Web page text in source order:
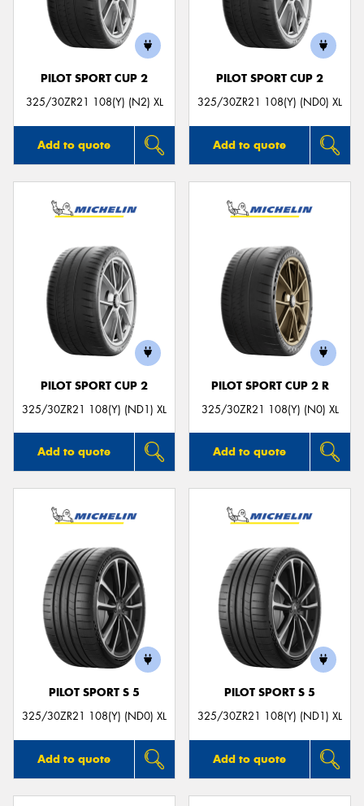
PILOT SPORT CUP 2
325/30ZR21 108(Y) (N2) XL
Add to quote
PILOT SPORT CUP 2
325/30ZR21 108(Y) (ND0) XL
Add to quote
PILOT SPORT CUP 2
325/30ZR21 108(Y) (ND1) XL
Add to quote
PILOT SPORT CUP 2 R
325/30ZR21 108(Y) (N0) XL
Add to quote
PILOT SPORT S 5
325/30ZR21 108(Y) (ND0) XL
Add to quote
PILOT SPORT S 5
325/30ZR21 108(Y) (ND1) XL
Add to quote